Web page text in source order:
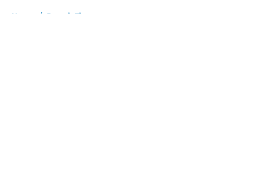
Home / Detroit Tigers